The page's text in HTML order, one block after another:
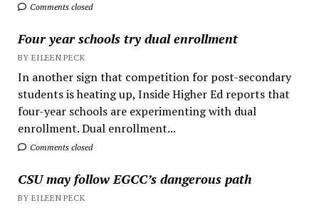
Comments closed
Four year schools try dual enrollment
BY EILEEN PECK
In another sign that competition for post-secondary
students is heating up, Inside Higher Ed reports that
four-year schools are experimenting with dual
enrollment. Dual enrollment...
Comments closed
CSU may follow EGCC’s dangerous path
BY EILEEN PECK